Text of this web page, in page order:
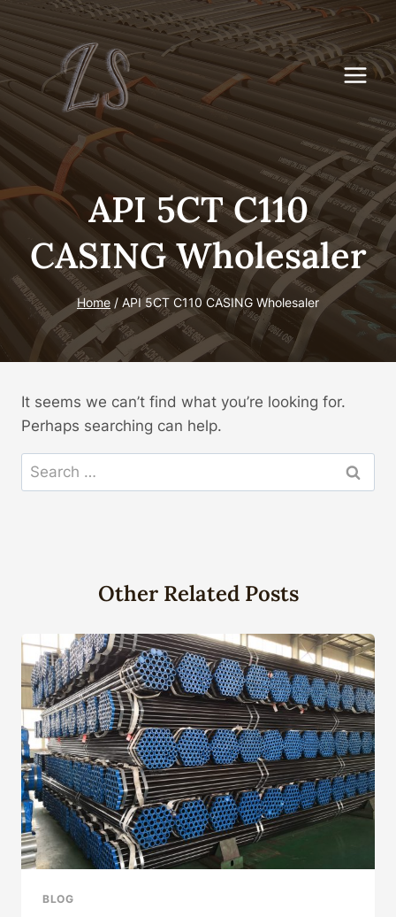
to
content
API 5CT C110
CASING Wholesaler
Home / API 5CT C110 CASING Wholesaler
It seems we can’t find what you’re looking for.
Perhaps searching can help.
Search
for:
Other Related Posts
BLOG